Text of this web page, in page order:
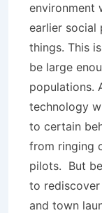
environment
earlier social
things. This
be large
populations.
technology
to certain
from ringing
pilots. But
to
and town